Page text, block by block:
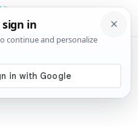
Pluggnb Explained: The
Economy Behind the Genre